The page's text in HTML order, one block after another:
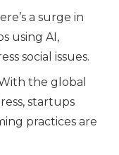
a surge in
using AI,
social issues.
the global
startups
practices are